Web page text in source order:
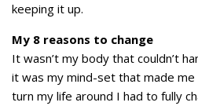
keeping it up.
My 8 reasons to change
It wasn’t my body that couldn’t
it was my mind-set that made
turn my life around I had to fully